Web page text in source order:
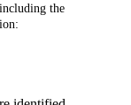
the